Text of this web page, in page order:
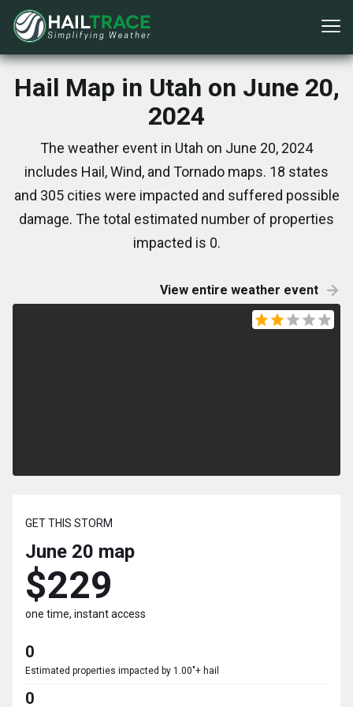
Hail Map in Utah on June 20,
2024
The weather event in Utah on June 20, 2024
includes Hail, Wind, and Tornado maps. 18 states
and 305 cities were impacted and suffered possible
damage. The total estimated number of properties
impacted is 0.
View entire weather event
GET THIS STORM
June 20 map
$229
one time, instant access
0
Estimated properties impacted by 1.00"+ hail
0